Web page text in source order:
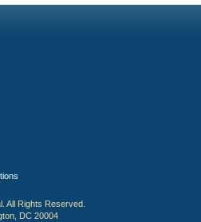
All Rights Reserved.
DC 20004